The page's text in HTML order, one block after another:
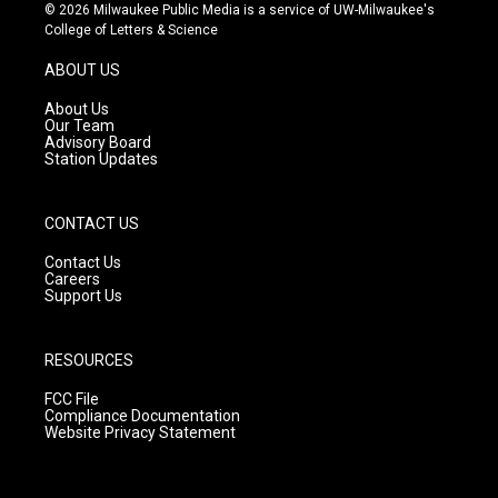
t
g
r
a
m
t
e
© 2026 Milwaukee Public Media is a service of UW-Milwaukee's
College of Letters & Science
ABOUT US
About Us
Our Team
Advisory Board
Station Updates
CONTACT US
Contact Us
Careers
Support Us
RESOURCES
FCC File
Compliance Documentation
Website Privacy Statement